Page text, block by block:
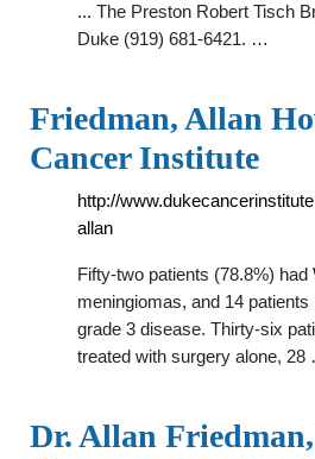
... The Preston Robert Tisch
Duke (919) 681-6421. …
Friedman, Allan
Cancer Institute
http://
allan
Fifty-two patients (78.8%) had
meningiomas, and 14
grade 3 disease. Thirty-six
treated with surgery alone, 28
Dr. Allan